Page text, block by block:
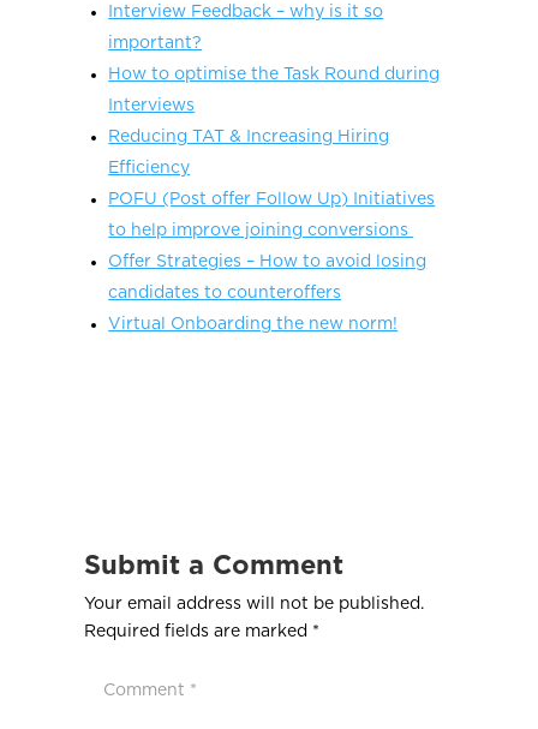
Interview Feedback – why is it so
important?
How to optimise the Task Round during
Interviews
Reducing TAT & Increasing Hiring
Efficiency
POFU (Post offer Follow Up) Initiatives
to help improve joining conversions
Offer Strategies – How to avoid losing
candidates to counteroffers
Virtual Onboarding the new norm!
Submit a Comment
Your email address will not be published.
Required fields are marked *